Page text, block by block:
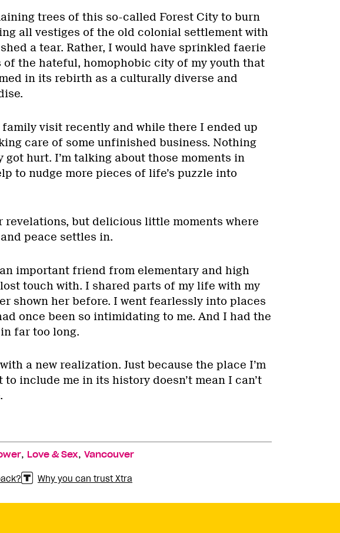
trees of this so-called Forest City to burn
all vestiges of the old colonial settlement with
a tear. Rather, I would have sprinkled faerie
of the hateful, homophobic city of my youth that
in its rebirth as a culturally diverse and
visit recently and while there I ended up
care of some unfinished business. Nothing
got hurt. I’m talking about those moments in
to nudge more pieces of life’s puzzle into
revelations, but delicious little moments where
peace settles in.
important friend from elementary and high
touch with. I shared parts of my life with my
shown her before. I went fearlessly into places
once been so intimidating to me. And I had the
far too long.
a new realization. Just because the place I’m
to include me in its history doesn’t mean I can’t
, Love & Sex, Vancouver
Why you can trust Xtra